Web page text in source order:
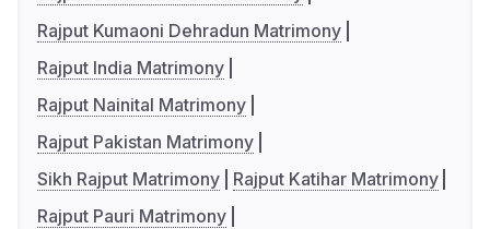
Rajput Kumaoni Dehradun Matrimony
Rajput India Matrimony
Rajput Nainital Matrimony
Rajput Pakistan Matrimony
Sikh Rajput Matrimony
Rajput Katihar Matrimony
Rajput Pauri Matrimony